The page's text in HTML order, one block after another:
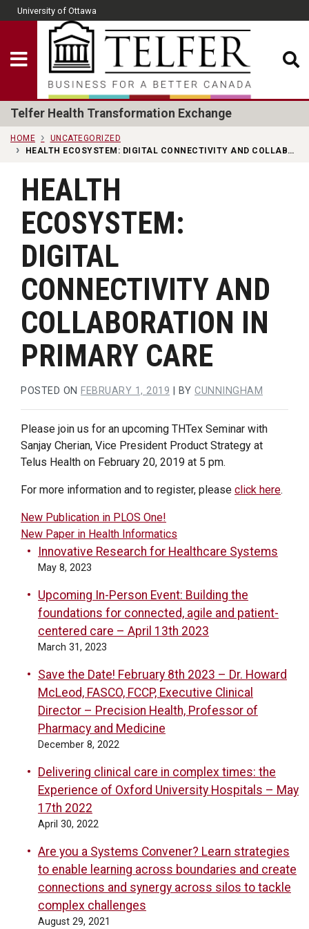
Skip to main content
University of Ottawa
Show Menu
Telfer School of
Telfer Health Transformation Exchange
HOME
UNCATEGORIZED
HEALTH ECOSYSTEM: DIGITAL CONNECTIVITY AND COLLABORATION IN PRIMARY CARE
HEALTH
ECOSYSTEM:
DIGITAL
CONNECTIVITY AND
COLLABORATION IN
PRIMARY CARE
POSTED ON FEBRUARY 1, 2019 BY CUNNINGHAM
Please join us for an upcoming THTex Seminar with
Sanjay Cherian, Vice President Product Strategy at
Telus Health on February 20, 2019 at 5 pm.
For more information and to register, please click here.
POST
NAVIGATION
New Publication in PLOS One!
New Paper in Health Informatics
Innovative Research for Healthcare Systems
May 8, 2023
Upcoming In-Person Event: Building the
foundations for connected, agile and patient-
centered care – April 13th 2023
March 31, 2023
Save the Date! February 8th 2023 – Dr. Howard
McLeod, FASCO, FCCP, Executive Clinical
Director – Precision Health, Professor of
Pharmacy and Medicine
December 8, 2022
Delivering clinical care in complex times: the
Experience of Oxford University Hospitals – May
17th 2022
April 30, 2022
Are you a Systems Convener? Learn strategies
to enable learning across boundaries and create
connections and synergy across silos to tackle
complex challenges
August 29, 2021
CLOSE